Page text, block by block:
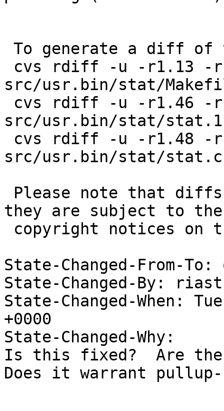
src/usr.bin/stat/
src/usr.bin/stat/stat.1
src/usr.bin/stat/stat.c
they are subject to the
State-Changed-From-To:
State-Changed-By:
State-Changed-When:
+0000
State-Changed-Why:
Is this fixed?  Are
Does it warrant pullup-